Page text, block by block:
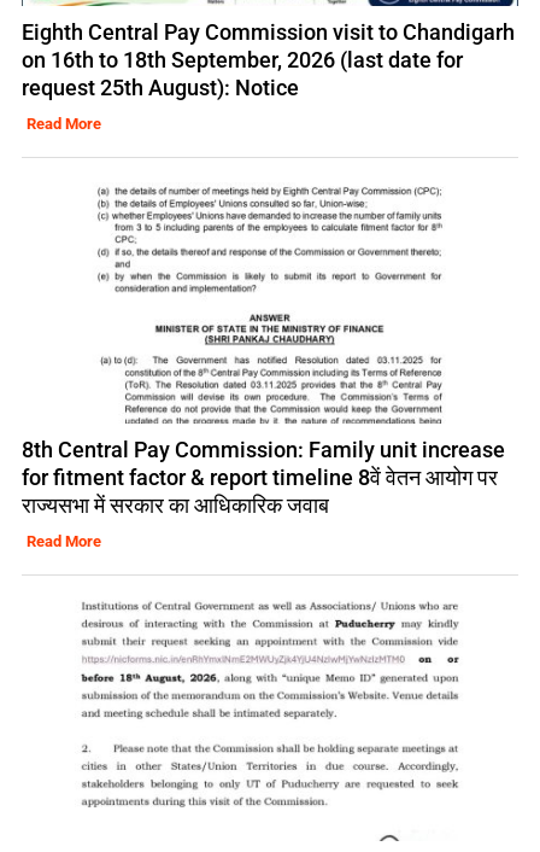
Eighth Central Pay Commission visit to Chandigarh
on 16th to 18th September, 2026 (last date for
request 25th August): Notice
Read More
8th Central Pay Commission: Family unit increase
for fitment factor & report timeline 8वें वेतन आयोग पर
राज्यसभा में सरकार का आधिकारिक जवाब
Read More